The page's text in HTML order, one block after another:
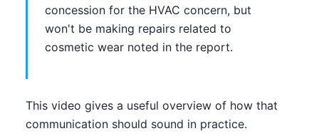
concession for the HVAC concern, but
won't be making repairs related to
cosmetic wear noted in the report.
This video gives a useful overview of how that
communication should sound in practice.